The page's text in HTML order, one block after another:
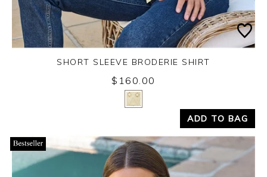
Yes
SHORT SLEEVE BRODERIE SHIRT
$160.00
ADD TO BAG